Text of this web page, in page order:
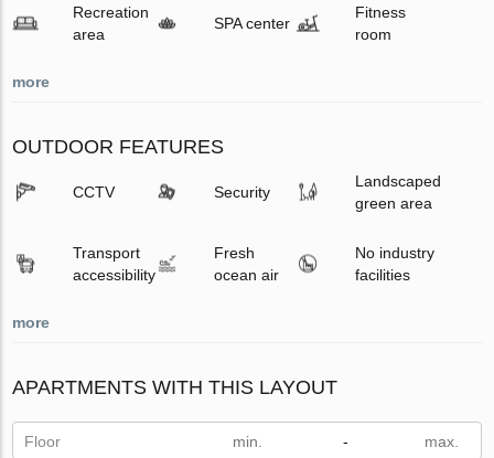
Recreation
area
SPA center
Fitness
room
more
OUTDOOR FEATURES
CCTV Security
Landscaped
green area
Transport
accessibility
Fresh
ocean air
No industry
facilities
more
APARTMENTS WITH THIS LAYOUT
Floor -